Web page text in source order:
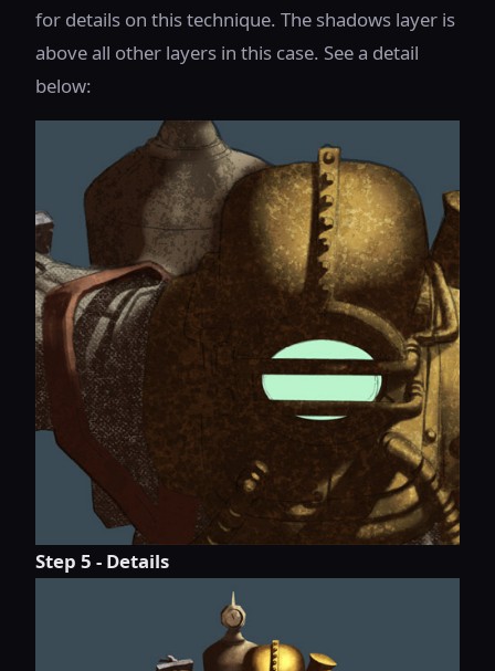
for details on this technique. The shadows layer is
above all other layers in this case. See a detail
below:
Step 5 - Details